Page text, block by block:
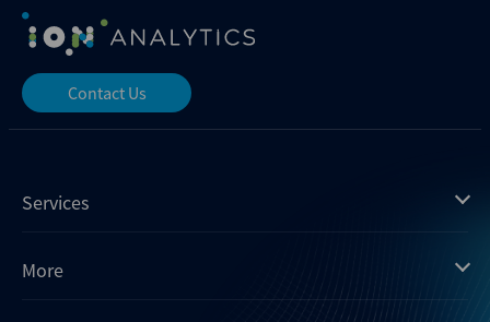
Contact Us
Services
Mergermarket
More